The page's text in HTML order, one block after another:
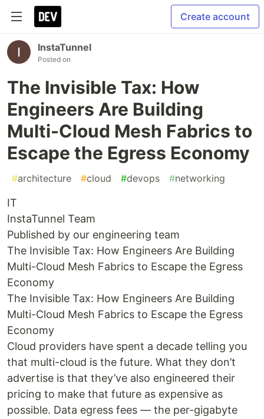
Create account
InstaTunnel
Posted on
The Invisible Tax: How
Engineers Are Building
Multi-Cloud Mesh Fabrics to
Escape the Egress Economy
#architecture #cloud #devops #networking
IT
InstaTunnel Team
Published by our engineering team
The Invisible Tax: How Engineers Are Building
Multi-Cloud Mesh Fabrics to Escape the Egress
Economy
The Invisible Tax: How Engineers Are Building
Multi-Cloud Mesh Fabrics to Escape the Egress
Economy
Cloud providers have spent a decade telling you
that multi-cloud is the future. What they don’t
advertise is that they’ve also engineered their
pricing to make that future as expensive as
possible. Data egress fees — the per-gigabyte